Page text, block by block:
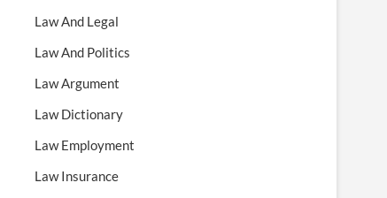
Law And Legal
Law And Politics
Law Argument
Law Dictionary
Law Employment
Law Insurance